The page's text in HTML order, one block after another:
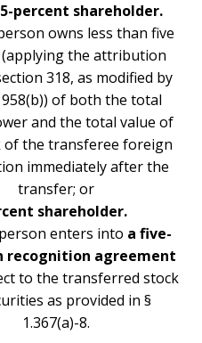
percent shareholder.
owns less than five
the attribution
318, as modified by
of both the total
and the total value of
of the transferee foreign
immediately after the
transfer; or
shareholder.
enters into a five-
recognition agreement
to the transferred stock
as provided in §
1.367(a)-8.